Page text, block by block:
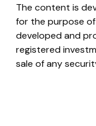
The content is
for the purpose of
developed and
registered
sale of any